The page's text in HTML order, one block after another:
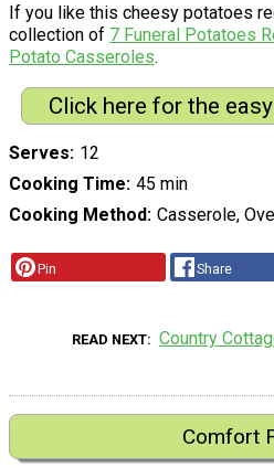
If you like this cheesy potatoes
collection of 7 Funeral Potatoes
Potato Casseroles.
Click here for the
Serves 12
Cooking Time 45 min
Cooking Method Casserole,
Pin Share
READ NEXT Country
Comfort